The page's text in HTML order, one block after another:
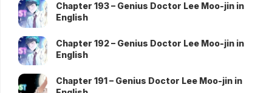
Chapter 193 – Genius Doctor Lee Moo-jin in
English
Chapter 192 – Genius Doctor Lee Moo-jin in
English
Chapter 191 – Genius Doctor Lee Moo-jin in